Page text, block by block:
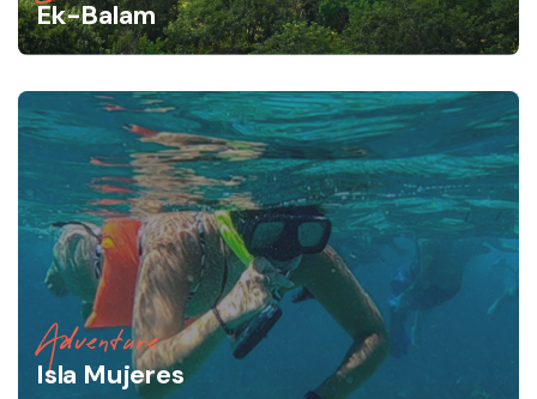
Ek-Balam
Adventure
Isla Mujeres